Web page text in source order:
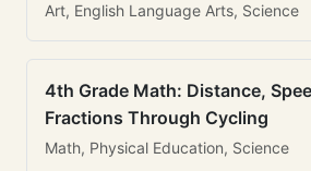
Art, English Language Arts, Science
4th Grade Math: Distance,
Fractions Through Cycling
Math, Physical Education, Science